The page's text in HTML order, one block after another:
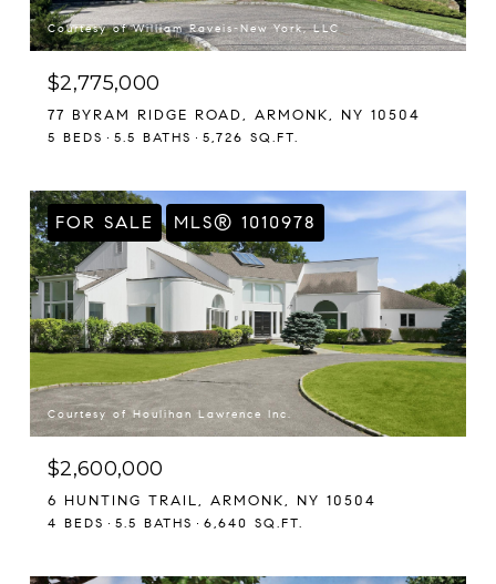
Courtesy of William Raveis-New York, LLC
$2,775,000
77 BYRAM RIDGE ROAD, ARMONK, NY 10504
5 BEDS 5.5 BATHS 5,726 SQ.FT.
FOR SALE MLS® 1010978
Courtesy of Houlihan Lawrence Inc.
$2,600,000
6 HUNTING TRAIL, ARMONK, NY 10504
4 BEDS 5.5 BATHS 6,640 SQ.FT.